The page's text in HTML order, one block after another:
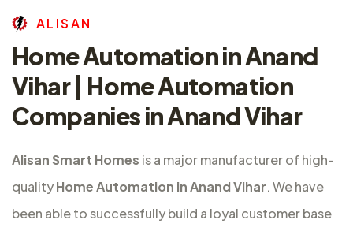
AL ISAN
Home Automation in Anand
Vihar | Home Automation
Companies in Anand Vihar
Alisan Smart Homes is a majormanufacturer of high-
qualityHome Automation in Anand Vihar. We have
been able to successfully build a loyal customer base